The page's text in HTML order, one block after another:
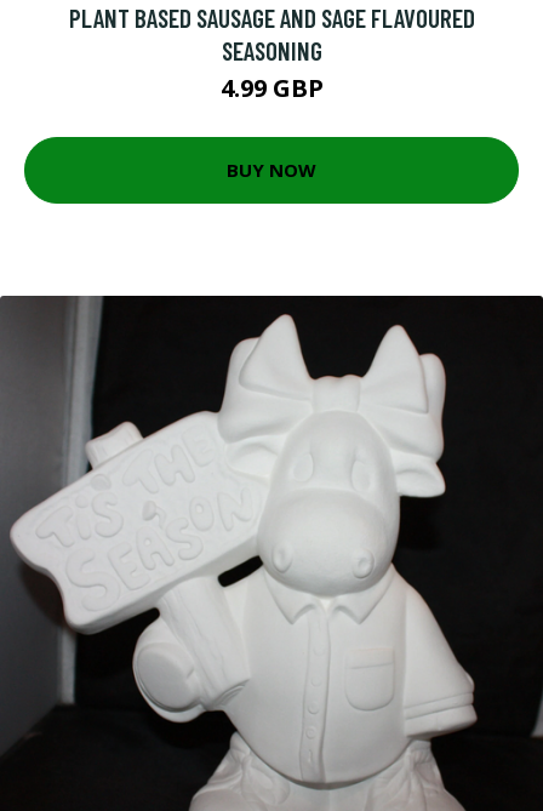
PLANT BASED SAUSAGE AND SAGE FLAVOURED
SEASONING
4.99 GBP
BUY NOW